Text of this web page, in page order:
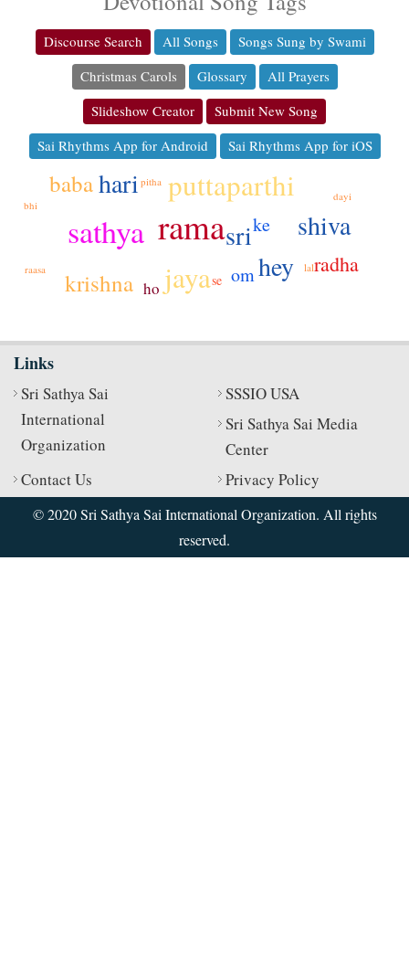
Discourse Search All Songs
Songs Sung by Swami
Christmas Carols
Glossary
All Prayers
Slideshow Creator
Submit New Song
Sai Rhythms App for Android
Sai Rhythms App for iOS
rama
sathya
puttaparthi
jaya
sri
shiva
hey
hari
krishna
baba
radha
om
ke
ho se
pitha
raasa lal
bhi
dayi
Links
Sri Sathya Sai
International
Organization
SSSIO USA
Sri Sathya Sai Media
Center
Contact Us
Privacy Policy
© 2020 Sri Sathya Sai International Organization. All rights
reserved.